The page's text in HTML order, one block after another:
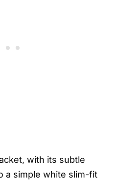
with its subtle
a simple white slim-fit